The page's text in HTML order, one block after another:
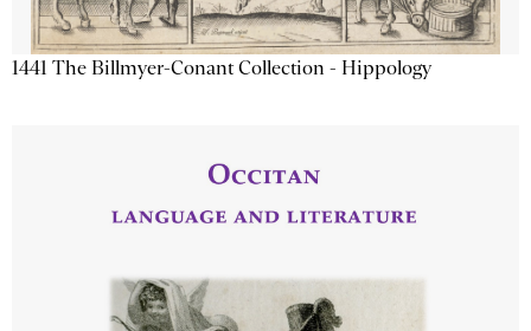
1441 The Billmyer-Conant Collection - Hippology